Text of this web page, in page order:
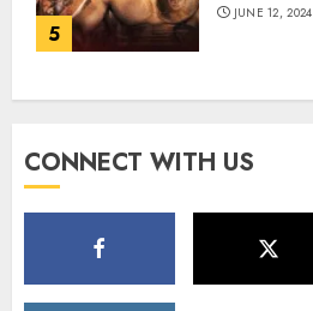
5
JUNE 12, 2024
CONNECT WITH US